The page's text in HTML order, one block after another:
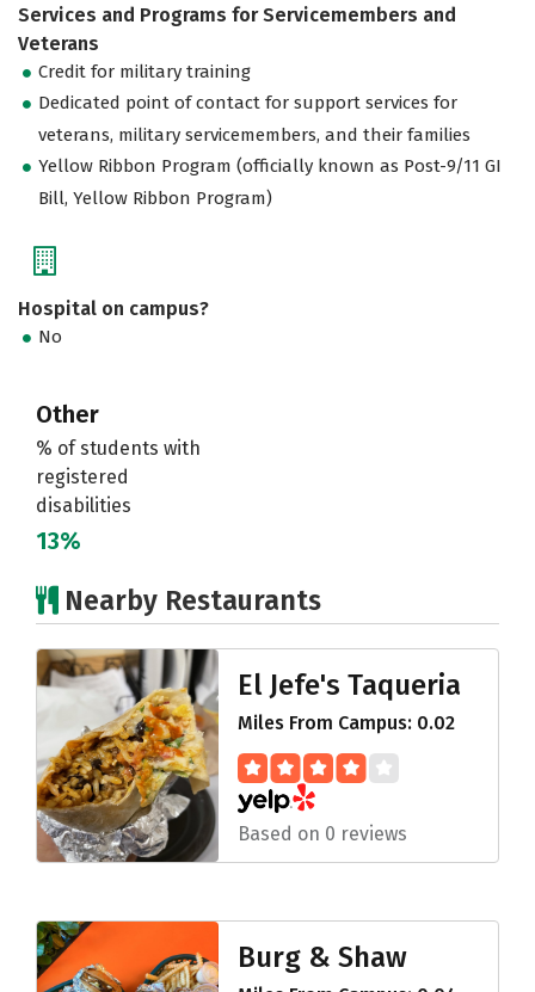
Services and Programs for Servicemembers and
Veterans
Credit for military training
Dedicated point of contact for support services for
veterans, military servicemembers, and their families
Yellow Ribbon Program (officially known as Post-9/11 GI
Bill, Yellow Ribbon Program)
Hospital on campus?
No
Other
% of students with
registered
disabilities
13%
Nearby Restaurants
El Jefe's Taqueria
Miles From Campus: 0.02
Based on 0 reviews
Burg & Shaw